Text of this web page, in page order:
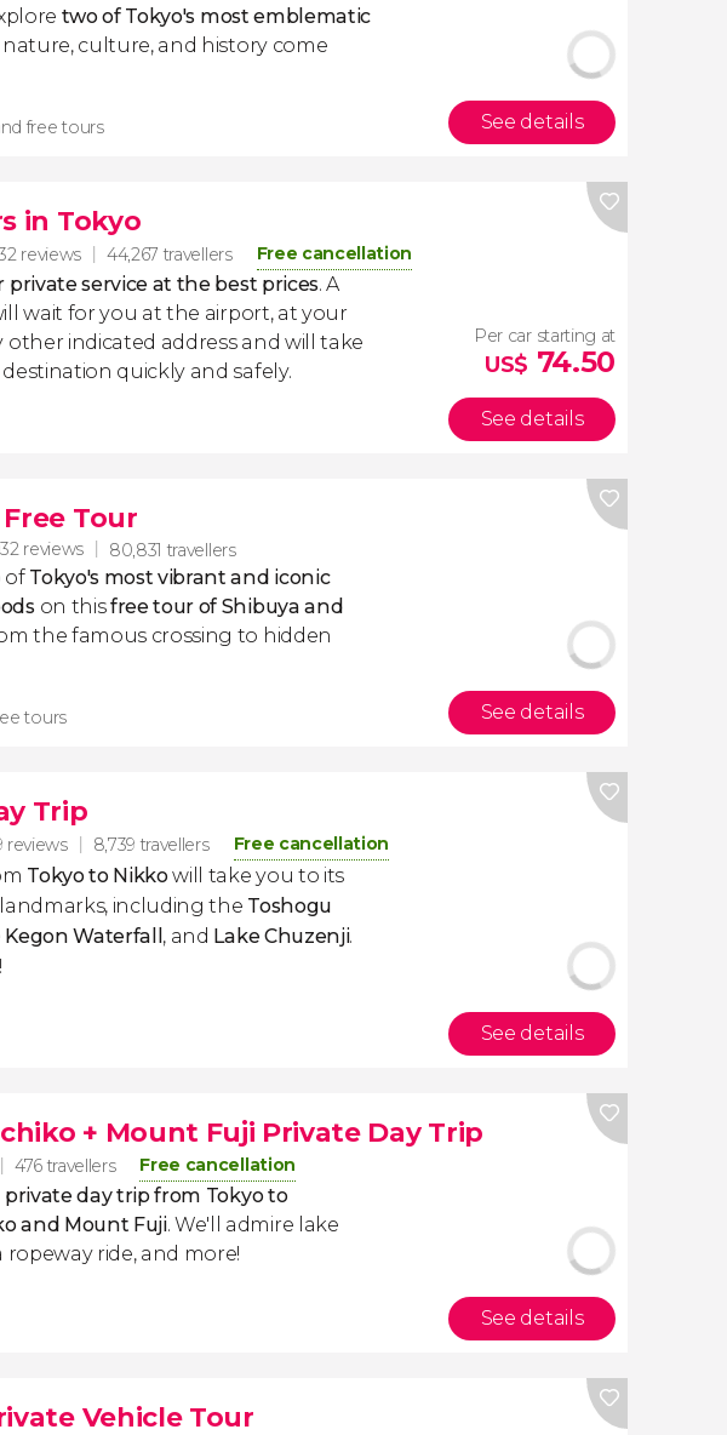
two of Tokyo's most emblematic
nature, culture, and history come
free tours See details
in Tokyo
reviews 44,267 travellers Free cancellation
private service at the best prices. A
wait for you at the airport, at your
other indicated address and will take
quickly and safely.
Per car starting at
US$ 74.50
See details
Tour
reviews 80,831 travellers
of Tokyo's most vibrant and iconic
on thisfree tour of Shibuya and
the famous crossing to hidden
tours See details
Trip
reviews 8,739 travellers Free cancellation
Tokyo to Nikkowill take you to its
including the Toshogu
Kegon Waterfall , and Lake Chuzenji.
See details
+ Mount Fuji Private Day Trip
476 travellers Free cancellation
private day trip from Tokyo to
and Mount Fuji. We'll admire lake
ropeway ride, and more!
See details
Vehicle Tour